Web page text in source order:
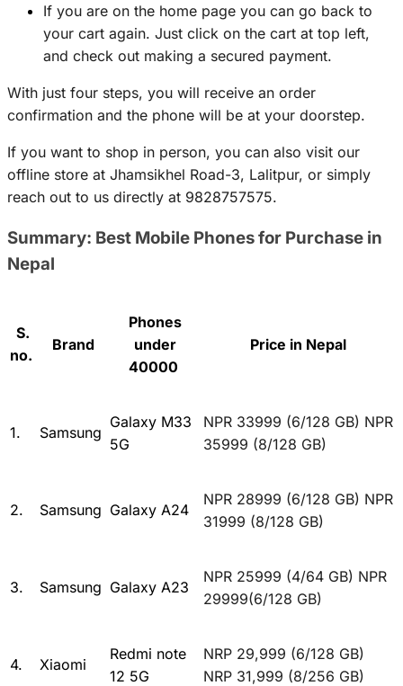
If you are on the home page you can go back to
your cart again. Just click on the cart at top left,
and check out making a secured payment.
With just four steps, you will receive an order
confirmation and the phone will be at your doorstep.
If you want to shop in person, you can also visit our
offline store at Jhamsikhel Road-3, Lalitpur, or simply
reach out to us directly at 9828757575.
Summary: Best Mobile Phones for Purchase in
Nepal
S.
no.
Brand
Phones
under
40000
Price in Nepal
1. Samsung
Galaxy M33
5G
NPR 33999 (6/128 GB) NPR
35999 (8/128 GB)
2. Samsung Galaxy A24
NPR 28999 (6/128 GB) NPR
31999 (8/128 GB)
3. Samsung Galaxy A23
NPR 25999 (4/64 GB) NPR
29999(6/128 GB)
4. Xiaomi
Redmi note
12 5G
NRP 29,999 (6/128 GB)
NRP 31,999 (8/256 GB)